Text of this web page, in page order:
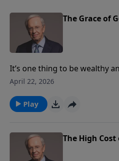
The Grace of
It’s one thing to be wealthy
something else to have your
driving desire in life to get
God's Word, God's way, and
April 22, 2026
Play
The High Cost